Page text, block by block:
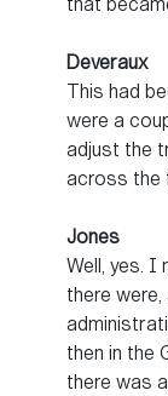
that
This had
were a
adjust the
across the
Jones
Well, yes. I
there were,
then in the
there was